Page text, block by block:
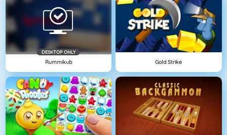
DESKTOP ONLY
Rummikub Gold Strike